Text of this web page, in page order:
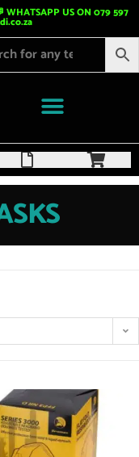
WHATSAPP US ON 079 597